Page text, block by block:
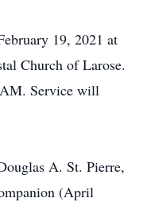
19, 2021 at
Church of Larose.
Service will
A. St. Pierre,
(April